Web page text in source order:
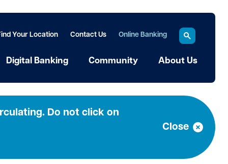
Your Location Contact Us Online Banking
Digital Banking Community About Us
Do not click on
Close